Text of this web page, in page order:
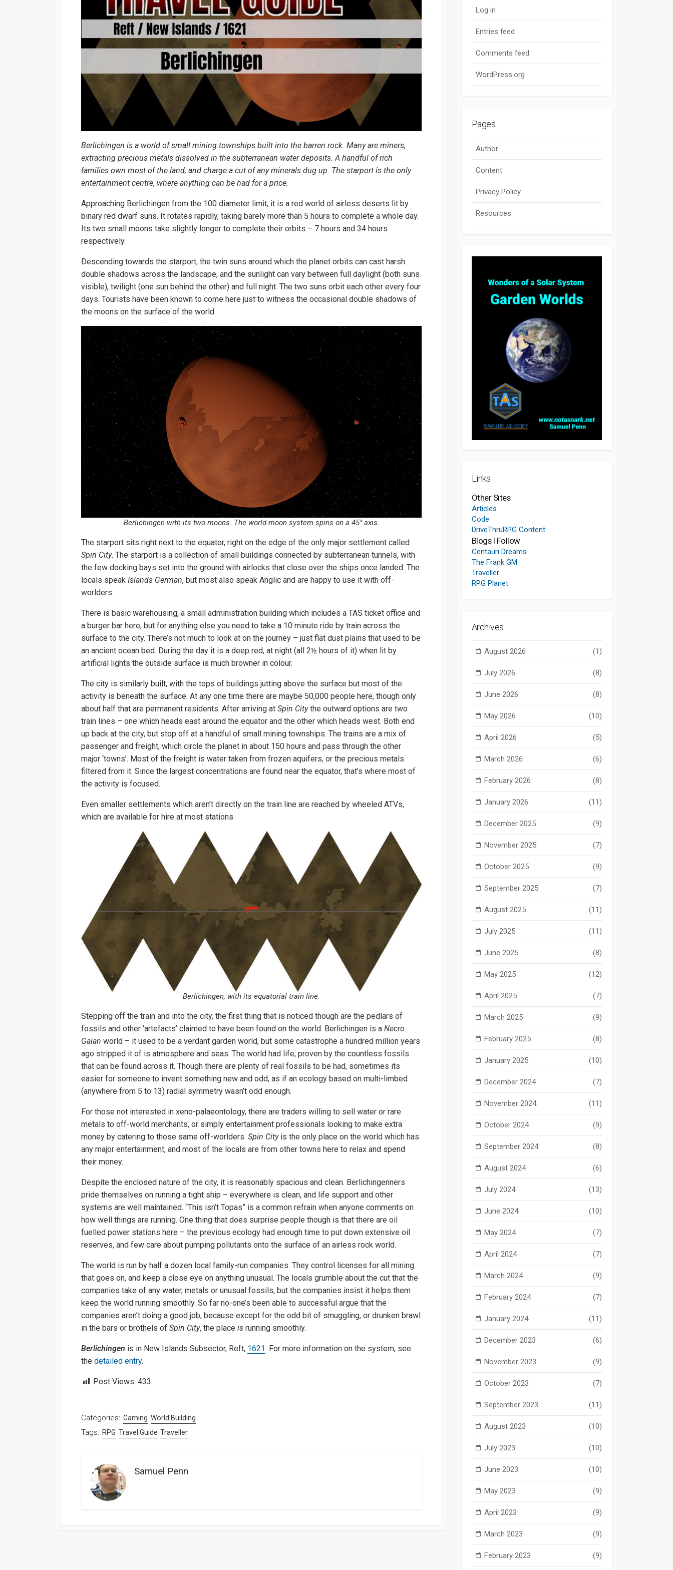
Berlichingen is a world of small mining townships built into the barren rock. Many are miners,
extracting precious metals dissolved in the subterranean water deposits. A handful of rich
families own most of the land, and charge a cut of any minerals dug up. The starport is the only
entertainment centre, where anything can be had for a price.
Approaching Berlichingen from the 100 diameter limit, it is a red world of airless deserts lit by
binary red dwarf suns. It rotates rapidly, taking barely more than 5 hours to complete a whole day.
Its two small moons take slightly longer to complete their orbits – 7 hours and 34 hours
respectively.
Descending towards the starport, the twin suns around which the planet orbits can cast harsh
double shadows across the landscape, and the sunlight can vary between full daylight (both suns
visible), twilight (one sun behind the other) and full night. The two suns orbit each other every four
days. Tourists have been known to come here just to witness the occasional double shadows of
the moons on the surface of the world.
Berlichingen with its two moons. The world-moon system spins on a 45° axis.
The starport sits right next to the equator, right on the edge of the only major settlement called
Spin City. The starport is a collection of small buildings connected by subterranean tunnels, with
the few docking bays set into the ground with airlocks that close over the ships once landed. The
locals speak Islands German, but most also speak Anglic and are happy to use it with off-
worlders.
There is basic warehousing, a small administration building which includes a TAS ticket office and
a burger bar here, but for anything else you need to take a 10 minute ride by train across the
surface to the city. There’s not much to look at on the journey – just flat dust plains that used to be
an ancient ocean bed. During the day it is a deep red, at night (all 2½ hours of it) when lit by
artificial lights the outside surface is much browner in colour.
The city is similarly built, with the tops of buildings jutting above the surface but most of the
activity is beneath the surface. At any one time there are maybe 50,000 people here, though only
about half that are permanent residents. After arriving at Spin Citythe outward options are two
train lines – one which heads east around the equator and the other which heads west. Both end
up back at the city, but stop off at a handful of small mining townships. The trains are a mix of
passenger and freight, which circle the planet in about 150 hours and pass through the other
major ‘towns’. Most of the freight is water taken from frozen aquifers, or the precious metals
filtered from it. Since the largest concentrations are found near the equator, that’s where most of
the activity is focused.
Even smaller settlements which aren’t directly on the train line are reached by wheeled ATVs,
which are available for hire at most stations.
Berlichingen, with its equatorial train line.
Stepping off the train and into the city, the first thing that is noticed though are the pedlars of
fossils and other ‘artefacts’ claimed to have been found on the world. Berlichingen is a Necro
Gaian world – it used to be a verdant garden world, but some catastrophe a hundred million years
ago stripped it of is atmosphere and seas. The world had life, proven by the countless fossils
that can be found across it. Though there are plenty of real fossils to be had, sometimes its
easier for someone to invent something new and odd, as if an ecology based on multi-limbed
(anywhere from 5 to 13) radial symmetry wasn’t odd enough.
For those not interested in xeno-palaeontology, there are traders willing to sell water or rare
metals to off-world merchants, or simply entertainment professionals looking to make extra
money by catering to those same off-worlders. Spin Cityis the only place on the world which has
any major entertainment, and most of the locals are from other towns here to relax and spend
their money.
Despite the enclosed nature of the city, it is reasonably spacious and clean. Berlichingenners
pride themselves on running a tight ship – everywhere is clean, and life support and other
systems are well maintained. “This isn’t Topas” is a common refrain when anyone comments on
how well things are running. One thing that does surprise people though is that there are oil
fuelled power stations here – the previous ecology had enough time to put down extensive oil
reserves, and few care about pumping pollutants onto the surface of an airless rock world.
The world is run by half a dozen local family-run companies. They control licenses for all mining
that goes on, and keep a close eye on anything unusual. The locals grumble about the cut that the
companies take of any water, metals or unusual fossils, but the companies insist it helps them
keep the world running smoothly. So far no-one’s been able to successful argue that the
companies aren’t doing a good job, because except for the odd bit of smuggling, or drunken brawl
in the bars or brothels of Spin City, the place is running smoothly.
Berlichingen is in New Islands Subsector, Reft, 1621. For more information on the system, see
the detailed entry.
Post Views: 433
Categories: Gaming World Building
Tags: RPG Travel Guide Traveller
Samuel Penn
Log in
Entries feed
Comments feed
WordPress.org
Pages
Author
Content
Privacy Policy
Resources
Links
Other Sites
Articles
Code
DriveThruRPG Content
Blogs I Follow
Centauri Dreams
The Frank GM
Traveller
RPG Planet
Archives
August 2026 (1)
July 2026 (8)
June 2026 (8)
May 2026 (10)
April 2026 (5)
March 2026 (6)
February 2026 (8)
January 2026 (11)
December 2025 (9)
November 2025 (7)
October 2025 (9)
September 2025 (7)
August 2025 (11)
July 2025 (11)
June 2025 (8)
May 2025 (12)
April 2025 (7)
March 2025 (9)
February 2025 (8)
January 2025 (10)
December 2024 (7)
November 2024 (11)
October 2024 (9)
September 2024 (8)
August 2024 (6)
July 2024 (13)
June 2024 (10)
May 2024 (7)
April 2024 (7)
March 2024 (9)
February 2024 (7)
January 2024 (11)
December 2023 (6)
November 2023 (9)
October 2023 (7)
September 2023 (11)
August 2023 (10)
July 2023 (10)
June 2023 (10)
May 2023 (9)
April 2023 (9)
March 2023 (9)
February 2023 (9)